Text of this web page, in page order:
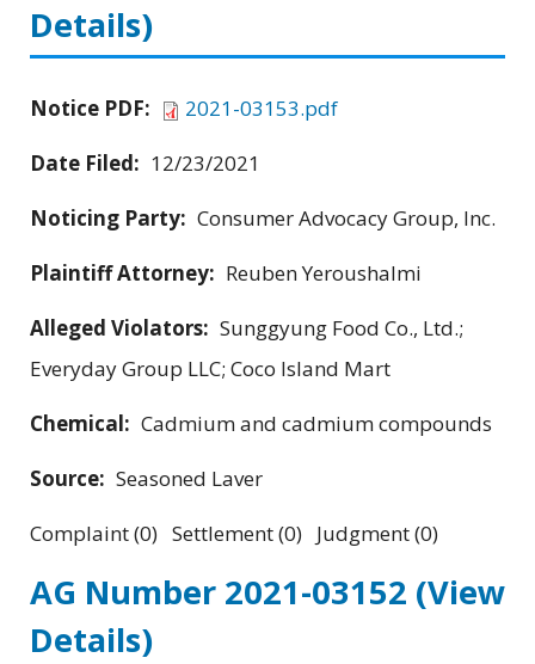
Details)
Notice PDF:
2021-03153.pdf
Date Filed: 12/23/2021
Noticing Party: Consumer Advocacy Group, Inc.
Plaintiff Attorney: Reuben Yeroushalmi
Alleged Violators: Sunggyung Food Co., Ltd.;
Everyday Group LLC; Coco Island Mart
Chemical: Cadmium and cadmium compounds
Source: Seasoned Laver
Complaint (0) Settlement (0) Judgment (0)
AG Number 2021-03152 (View
Details)